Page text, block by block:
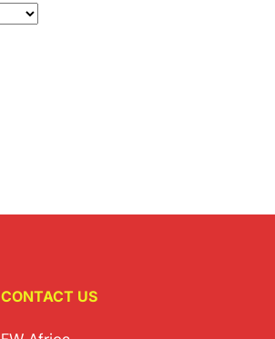
CONTACT US